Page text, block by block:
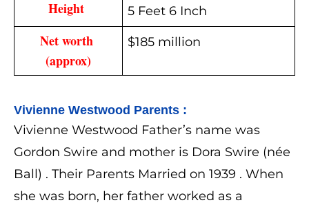
Height 5 Feet 6 Inch
Net worth
(approx)
$185 million
Vivienne Westwood Parents :
Vivienne Westwood Father’s name was
Gordon Swire and mother is Dora Swire (née
Ball) . Their Parents Married on 1939 . When
she was born, her father worked as a